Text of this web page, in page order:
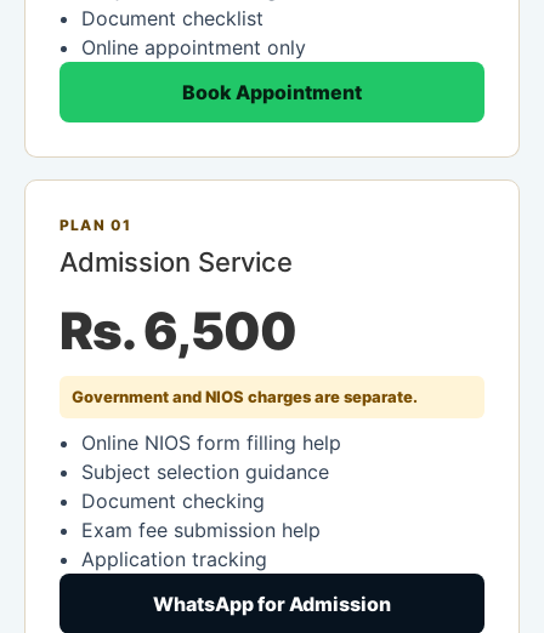
Document checklist
Online appointment only
Book Appointment
PLAN 01
Admission Service
Rs. 6,500
Government and NIOS charges are separate.
Online NIOS form filling help
Subject selection guidance
Document checking
Exam fee submission help
Application tracking
WhatsApp for Admission